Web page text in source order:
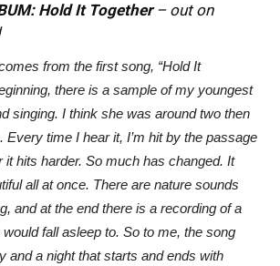
Hold It Together– out on
from the first song, “Hold It
there is a sample of my youngest
singing. I think she was around two then
Every time I hear it, I’m hit by the passage
hits harder. So much has changed. It
all at once. There are nature sounds
and at the end there is a recording of a
fall asleep to. So to me, the song
and a night that starts and ends with